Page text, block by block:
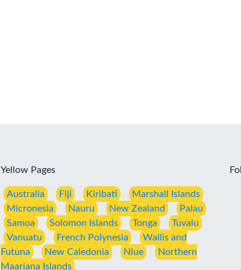
Yellow Pages
Australia Fiji Kiribati
Marshall Islands
Micronesia
Nauru New Zealand
Palau
Samoa
Solomon Islands Tonga
Tuvalu
Vanuatu
French Polynesia
Wallis and
Futuna
New Caledonia Niue
Northern
Maariana Islands